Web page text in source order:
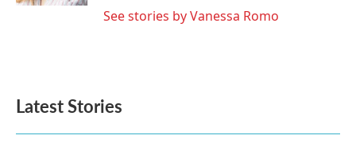
See stories by Vanessa Romo
Latest Stories